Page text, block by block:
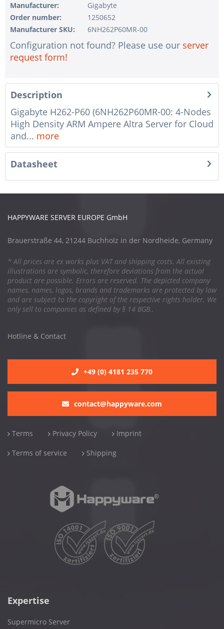
Manufacturer:
Gigabyte
Order number:
1250652
Manufacturer SKU:
6NH262P60MR-00
Configuration not found? Please use our server
request form!
Description
Gigabyte H262-P60 (6NH262P60MR-00: 4-Nodes
High Density ARM Ampere Altra Server for Cloud
and... more
Datasheet
HAPPYWARE SERVER EUROPE GmbH
Brauerstraße 44, 21244 Buchholz in der Nordheide, Germany
* All prices are ex works plus VAT and shipping costs. All existing
illustrations are symbolic, therefore deviations from the actual
product are possible. Errors are reserved. The depicted company
names, names, logos, brands and trademarks are protected by law
and are subject to the copyright of the respective rights holder. We
only sell to companies as defined by § 14 BGB..
Hotline & Contact
+49 (0) 4181 235 770
contact@happyware.com
Terms Privacy Policy Imprint
Terms of service Shipping
Expertise
Supermicro Server